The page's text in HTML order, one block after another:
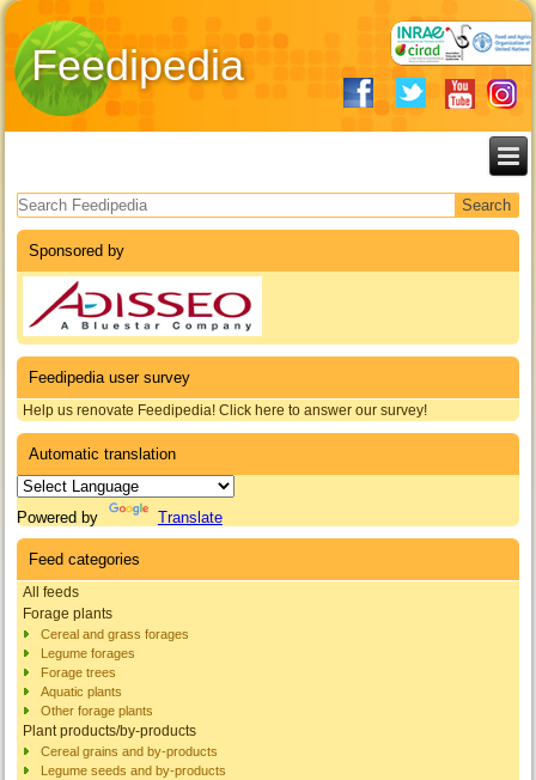
Feedipedia
Search form
Sponsored by
Feedipedia user survey
Help us renovate Feedipedia! Click here to answer our survey!
Automatic translation
Powered by Translate
Feed categories
All feeds
Forage plants
Cereal and grass forages
Legume forages
Forage trees
Aquatic plants
Other forage plants
Plant products/by-products
Cereal grains and by-products
Legume seeds and by-products